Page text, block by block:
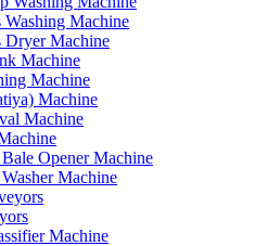
Washing Machine
Dryer Machine
Machine
Machine
Machine
Machine
Opener Machine
Machine
Machine